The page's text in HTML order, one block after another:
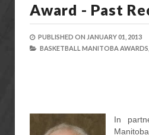
Award - Past
PUBLISHED ON JANUARY 01, 2013
BASKETBALL MANITOBA AWARDS,
In